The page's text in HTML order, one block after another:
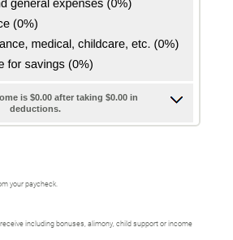
is $0.00 after taking $0.00 in
deductions.
your paycheck.
including bonuses, alimony, child support or income